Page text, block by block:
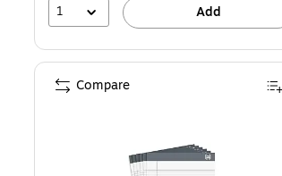
1 Add
Compare